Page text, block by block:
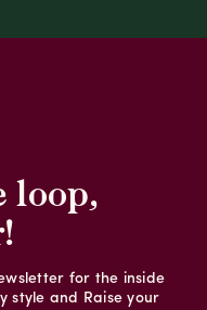
loop,
for the inside
style and Raise your